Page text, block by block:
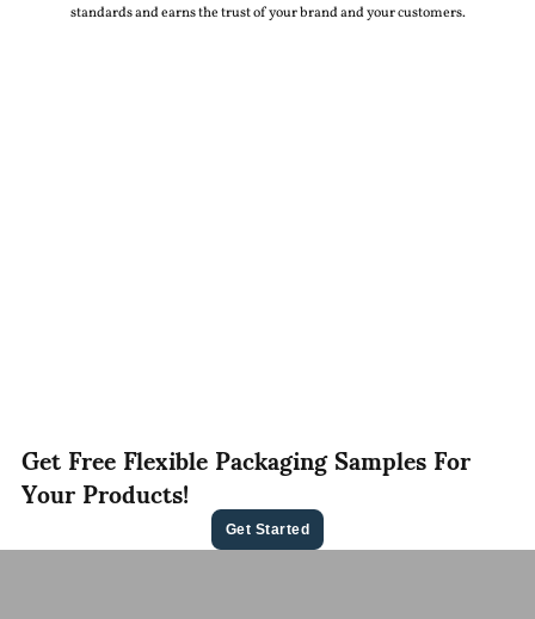
standards and earns the trust of your brand and your customers.
Get Free Flexible Packaging Samples For
Your Products!
Get Started